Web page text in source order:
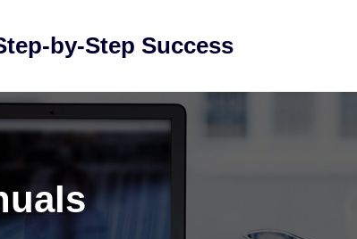
by-Step Success